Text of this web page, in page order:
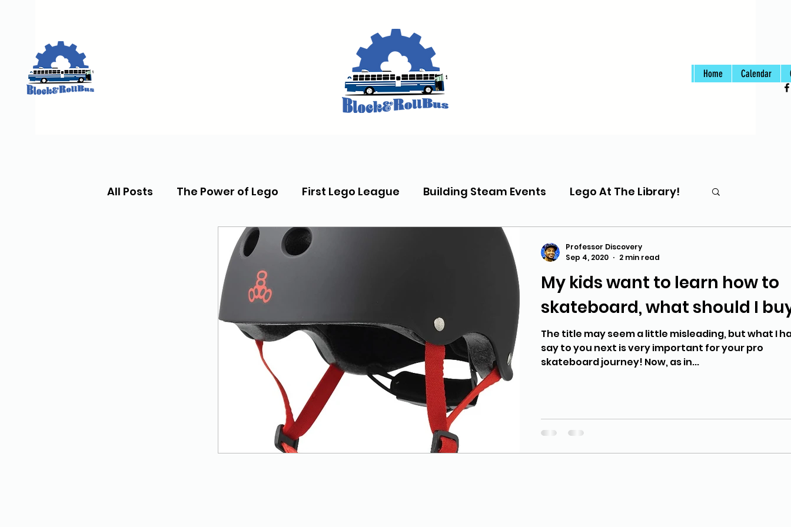
Home Calendar
All Posts The Power of Lego First Lego League Building Steam Events Lego At The Library!
My kids want to learn how to
skateboard, what should I
The title may seem a little misleading, but what I
say to you next is very important for your pro
skateboard journey! Now, as in...
Professor Discovery
Sep 4, 2020
2 min read